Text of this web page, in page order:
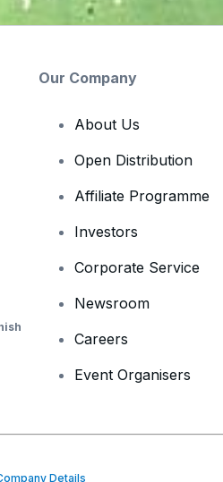
Our Company
About Us
Open Distribution
Affiliate Programme
Investors
Corporate Service
Newsroom
Careers
Event Organisers
Details